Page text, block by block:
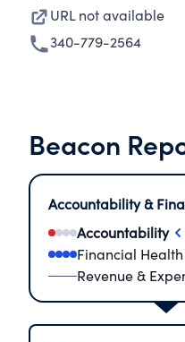
URL not available
340-779-2564
Beacon
Accountability &
Accountability
Financial Health
Revenue &